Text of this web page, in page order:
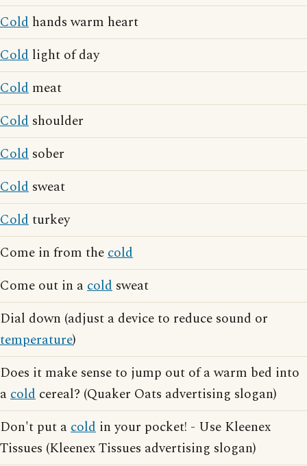
Cold hands warm heart
Cold light of day
Cold meat
Cold shoulder
Cold sober
Cold sweat
Coldturkey
Come in from thecold
Come out in acold sweat
Dial down (adjust a device to reduce sound or
temperature)
Does it make sense to jump out of a warm bed into
acold cereal? (Quaker Oats advertising slogan)
Don't put acold in your pocket! - Use Kleenex
Tissues (Kleenex Tissues advertising slogan)